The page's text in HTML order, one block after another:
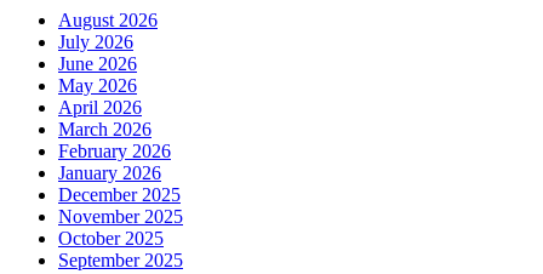
August 2026
July 2026
June 2026
May 2026
April 2026
March 2026
February 2026
January 2026
December 2025
November 2025
October 2025
September 2025